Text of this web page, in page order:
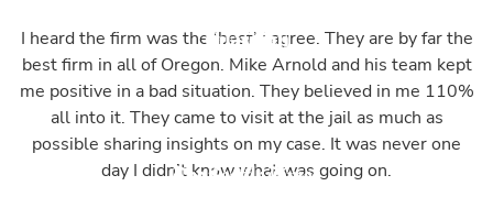
I heard the firm was the ‘best’ I agree. They are by far the
best firm in all of Oregon. Mike Arnold and his team kept
me positive in a bad situation. They believed in me 110%
all into it. They came to visit at the jail as much as
possible sharing insights on my case. It was never one
day I didn’t know what was going on.